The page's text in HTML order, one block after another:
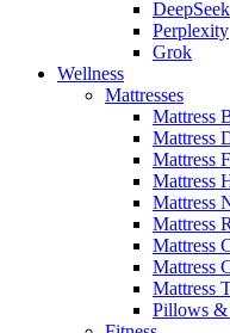
DeepSeek
Perplexity
Grok
Wellness
Mattresses
Mattress
Mattress
Mattress
Mattress
Mattress
Mattress
Mattress
Mattress
Mattress
Pillows